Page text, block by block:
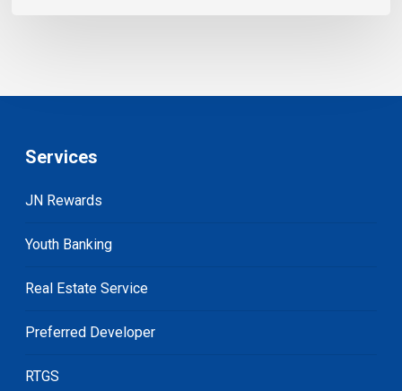
Services
JN Rewards
Youth Banking
Real Estate Service
Preferred Developer
RTGS